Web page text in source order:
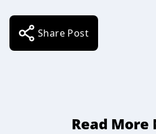
Share Post
Read More